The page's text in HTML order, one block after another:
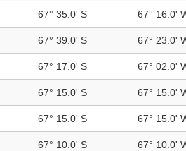
67° 35.0' S 67° 16.0'
67° 39.0' S 67° 23.0'
67° 17.0' S 67° 02.0'
67° 15.0' S 67° 15.0'
67° 15.0' S 67° 15.0'
67° 10.0' S 67° 10.0'